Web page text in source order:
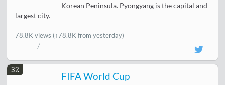
Korean Peninsula. Pyongyang is the capital and
largest city.
78.8K views (↑78.8K from yesterday)
32
FIFA World Cup